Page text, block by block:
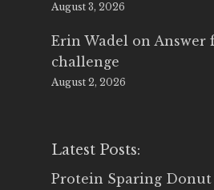
August 3, 2026
Erin Wadel on Answer
challenge
August 2, 2026
Latest Posts:
Protein Sparing Donut